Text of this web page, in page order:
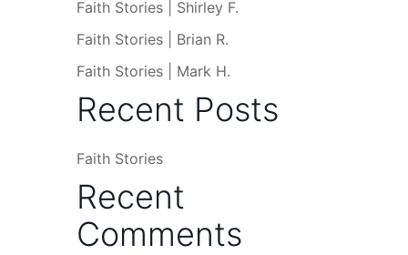
Faith Stories | Shirley F.
Faith Stories | Brian R.
Faith Stories | Mark H.
Recent Posts
Faith Stories
Recent
Comments